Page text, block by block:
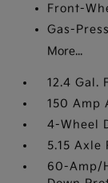
Front-
Gas-
More...
12.4 Gal.
150 Amp
4-Wheel
5.15 Axle
60-Amp/